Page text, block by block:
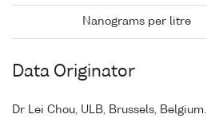
Nanograms per litre
Data Originator
Dr Lei Chou, ULB, Brussels, Belgium.